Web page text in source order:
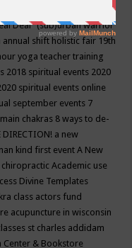
Deal"(sub)urban warrior
annual shift holistic fair 19th
yoga teacher training
2018 spiritual events 2020
spiritual events online
september events 7
chakras 8 ways to de-
DIRECTION! a new
kind first eventA New
chiropracticAcademic use
Divine Templates
class actors fund
acupuncture in wisconsin
st charles addidam
Center & Bookstore